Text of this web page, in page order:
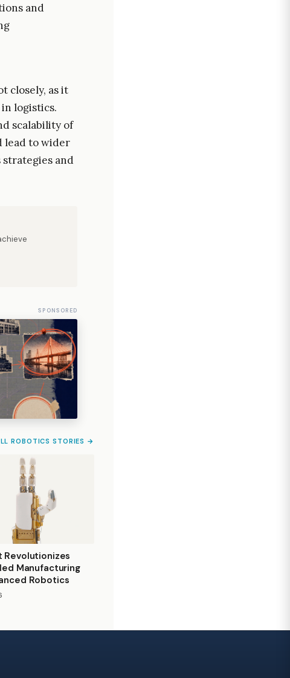
and
closely, as it
logistics.
scalability of
lead to wider
and
SPONSORED
ROBOTICS STORIES →
Revolutionizes
Manufacturing
Robotics